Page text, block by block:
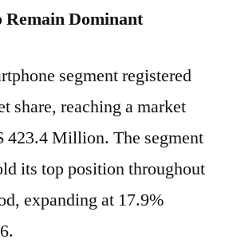
Remain Dominant
segment registered
share, reaching a market
423.4 Million. The segment
its top position throughout
expanding at 17.9%